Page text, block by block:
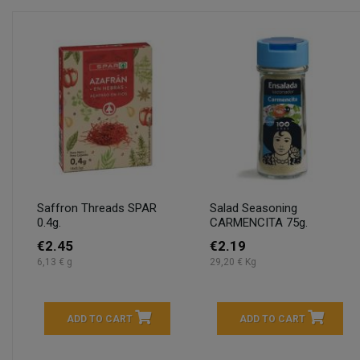
Saffron Threads SPAR
0.4g.
€2.45
6,13 € g
ADD TO CART
Salad Seasoning
CARMENCITA 75g.
€2.19
29,20 € Kg
ADD TO CART